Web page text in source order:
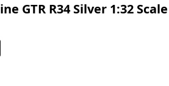
GTR R34 Silver 1:32